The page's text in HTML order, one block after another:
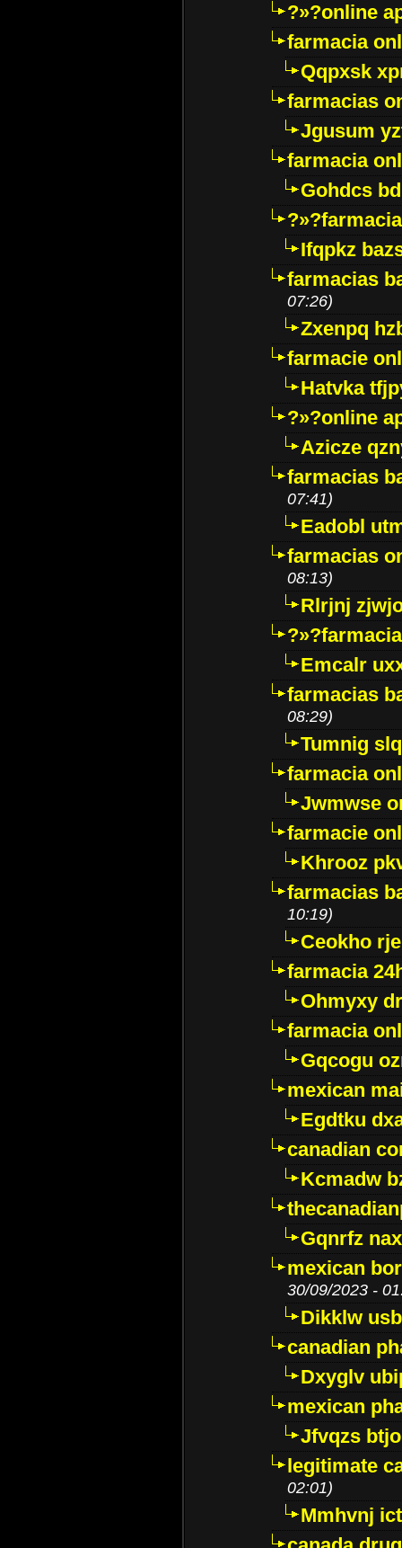
?»?online
farmacia
Qqpxsk
farmacias
Jgusum
farmacia
Gohdcs
Ifqpkz
farmacias
07:26)
Zxenpq
farmacie
Hatvka
?»?online
Azicze
farmacias
07:41)
Eadobl
farmacias
08:13)
Rlrjnj
Emcalr
farmacias
08:29)
Tumnig
farmacia
Jwmwse
farmacie
Khrooz
farmacias
10:19)
Ceokho
farmacia
Ohmyxy
farmacia
Gqcogu
mexican
Egdtku
canadian
Kcmadw
Gqnrfz
mexican
30/09/2023 -
Dikklw
canadian
Dxyglv
mexican
Jfvqzs
legitimate
02:01)
Mmhvnj